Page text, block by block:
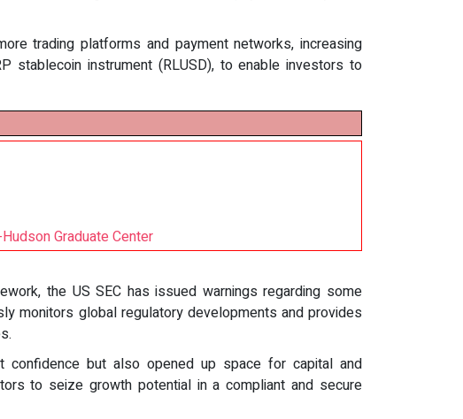
trading platforms and payment networks, increasing
stablecoin instrument (RLUSD), to enable investors to
Graduate Center
the US SEC has issued warnings regarding some
monitors global regulatory developments and provides
confidence but also opened up space for capital and
to seize growth potential in a compliant and secure